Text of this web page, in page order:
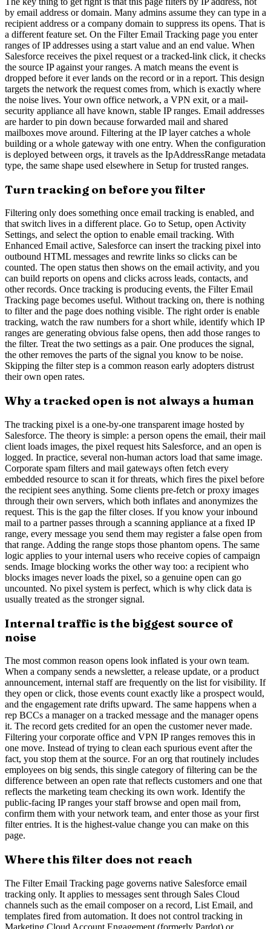
by email address or domain. Many admins assume they can type in a
recipient address or a company domain to suppress its opens. That is
a different feature set. On the Filter Email Tracking page you enter
ranges of IP addresses using a start value and an end value. When
Salesforce receives the pixel request or a tracked-link click, it checks
the source IP against your ranges. A match means the event is
dropped before it ever lands on the record or in a report. This design
targets the network the request comes from, which is exactly where
the noise lives. Your own office network, a VPN exit, or a mail-
security appliance all have known, stable IP ranges. Email addresses
are harder to pin down because forwarded mail and shared
mailboxes move around. Filtering at the IP layer catches a whole
building or a whole gateway with one entry. When the configuration
is deployed between orgs, it travels as the IpAddressRange metadata
type, the same shape used elsewhere in Setup for trusted ranges.
Turn tracking on before you filter
Filtering only does something once email tracking is enabled, and
that switch lives in a different place. Go to Setup, open Activity
Settings, and select the option to enable email tracking. With
Enhanced Email active, Salesforce can insert the tracking pixel into
outbound HTML messages and rewrite links so clicks can be
counted. The open status then shows on the email activity, and you
can build reports on opens and clicks across leads, contacts, and
other records. Once tracking is producing events, the Filter Email
Tracking page becomes useful. Without tracking on, there is nothing
to filter and the page does nothing visible. The right order is enable
tracking, watch the raw numbers for a short while, identify which IP
ranges are generating obvious false opens, then add those ranges to
the filter. Treat the two settings as a pair. One produces the signal,
the other removes the parts of the signal you know to be noise.
Skipping the filter step is a common reason early adopters distrust
their own open rates.
Why a tracked open is not always a human
The tracking pixel is a one-by-one transparent image hosted by
Salesforce. The theory is simple: a person opens the email, their mail
client loads images, the pixel request hits Salesforce, and an open is
logged. In practice, several non-human actors load that same image.
Corporate spam filters and mail gateways often fetch every
embedded resource to scan it for threats, which fires the pixel before
the recipient sees anything. Some clients pre-fetch or proxy images
through their own servers, which both inflates and anonymizes the
request. This is the gap the filter closes. If you know your inbound
mail to a partner passes through a scanning appliance at a fixed IP
range, every message you send them may register a false open from
that range. Adding the range stops those phantom opens. The same
logic applies to your internal users who receive copies of campaign
sends. Image blocking works the other way too: a recipient who
blocks images never loads the pixel, so a genuine open can go
uncounted. No pixel system is perfect, which is why click data is
usually treated as the stronger signal.
Internal traffic is the biggest source of
noise
The most common reason opens look inflated is your own team.
When a company sends a newsletter, a release update, or a product
announcement, internal staff are frequently on the list for visibility. If
they open or click, those events count exactly like a prospect would,
and the engagement rate drifts upward. The same happens when a
rep BCCs a manager on a tracked message and the manager opens
it. The record gets credited for an open the customer never made.
Filtering your corporate office and VPN IP ranges removes this in
one move. Instead of trying to clean each spurious event after the
fact, you stop them at the source. For an org that routinely includes
employees on big sends, this single category of filtering can be the
difference between an open rate that reflects customers and one that
reflects the marketing team checking its own work. Identify the
public-facing IP ranges your staff browse and open mail from,
confirm them with your network team, and enter those as your first
filter entries. It is the highest-value change you can make on this
page.
Where this filter does not reach
The Filter Email Tracking page governs native Salesforce email
tracking only. It applies to messages sent through Sales Cloud
channels such as the email composer on a record, List Email, and
templates fired from automation. It does not control tracking in
Marketing Cloud Account Engagement (formerly Pardot) or